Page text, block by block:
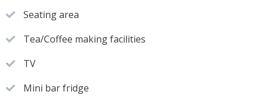
Seating area
Tea/Coffee making facilities
TV
Mini bar fridge